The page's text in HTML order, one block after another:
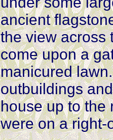
ancient
the view across
come upon a
manicured
outbuildings
house up to the
were on a right-